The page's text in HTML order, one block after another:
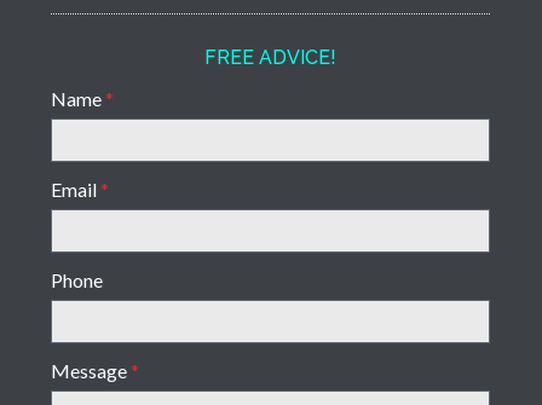
FREE ADVICE!
Name*
Email*
Phone
Message*